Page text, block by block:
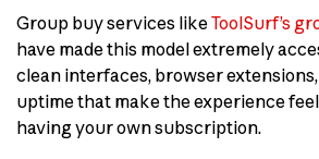
Group buy services likeToolSurf’s
have made this model extremely
clean interfaces, browser
uptime that make the experience
having your own subscription.